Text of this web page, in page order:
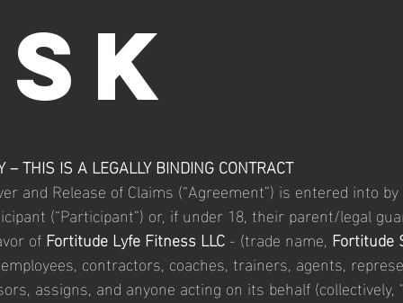
– THIS IS A LEGALLY BINDING CONTRACT
and Release of Claims (“Agreement”) is entered into
(“Participant”) or, if under 18, their parent/legal
of Fortitude Lyfe Fitness LLC - (trade name, Fortitude
contractors, coaches, trainers, agents,
assigns, and anyone acting on its behalf (collectively,